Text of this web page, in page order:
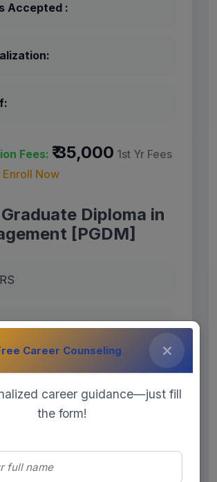
Accepted :
Fees: ₹ 35,000 1st Yr Fees
Enroll Now
Diploma in
[PGDM]
Career Counseling
career guidance—just fill
the form!